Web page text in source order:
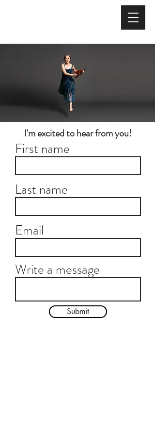
I'm excited to hear from you!
First name
Last name
Email
Write a message
Submit